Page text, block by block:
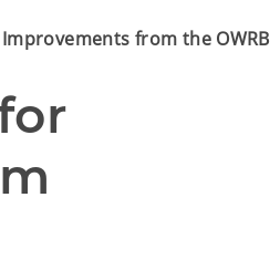
from the OWRB